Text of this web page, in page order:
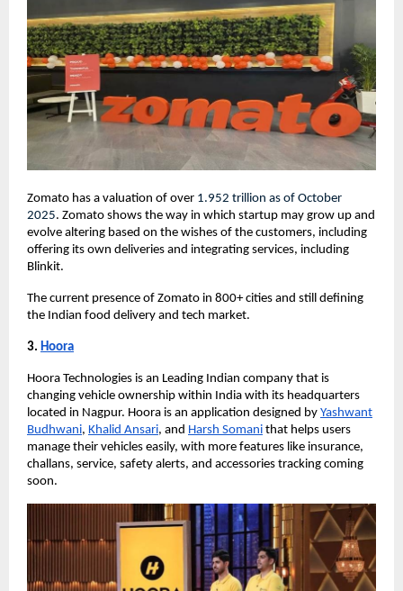
Zomato has a valuation of over 1.952 trillion as of October
2025. Zomato shows the way in which startup may grow up and
evolve altering based on the wishes of the customers, including
offering its own deliveries and integrating services, including
Blinkit.
The current presence of Zomato in 800+ cities and still defining
the Indian food delivery and tech market.
3. Hoora
Hoora Technologies is an Leading Indian company that is
changing vehicle ownership within India with its headquarters
located in Nagpur. Hoora is an application designed by Yashwant
Budhwani, Khalid Ansari, and Harsh Somani that helps users
manage their vehicles easily, with more features like insurance,
challans, service, safety alerts, and accessories tracking coming
soon.